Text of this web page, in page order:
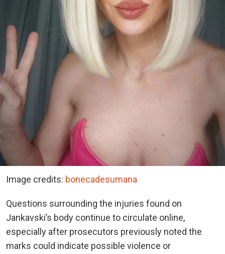
Image credits: bonecadesumana
Questions surrounding the injuries found on
Jankavski’s body continue to circulate online,
especially after prosecutors previously noted the
marks could indicate possible violence or